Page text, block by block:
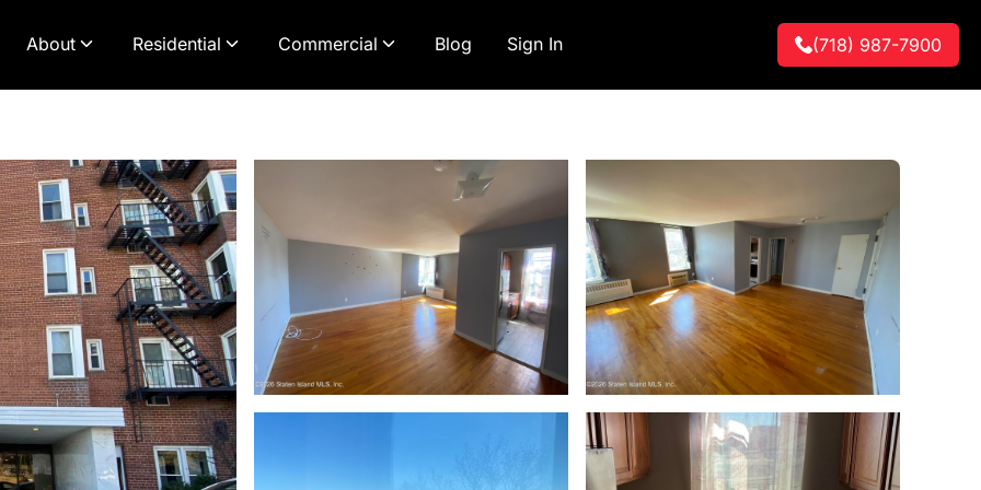
About Residential Commercial Blog Sign In (718) 987-7900